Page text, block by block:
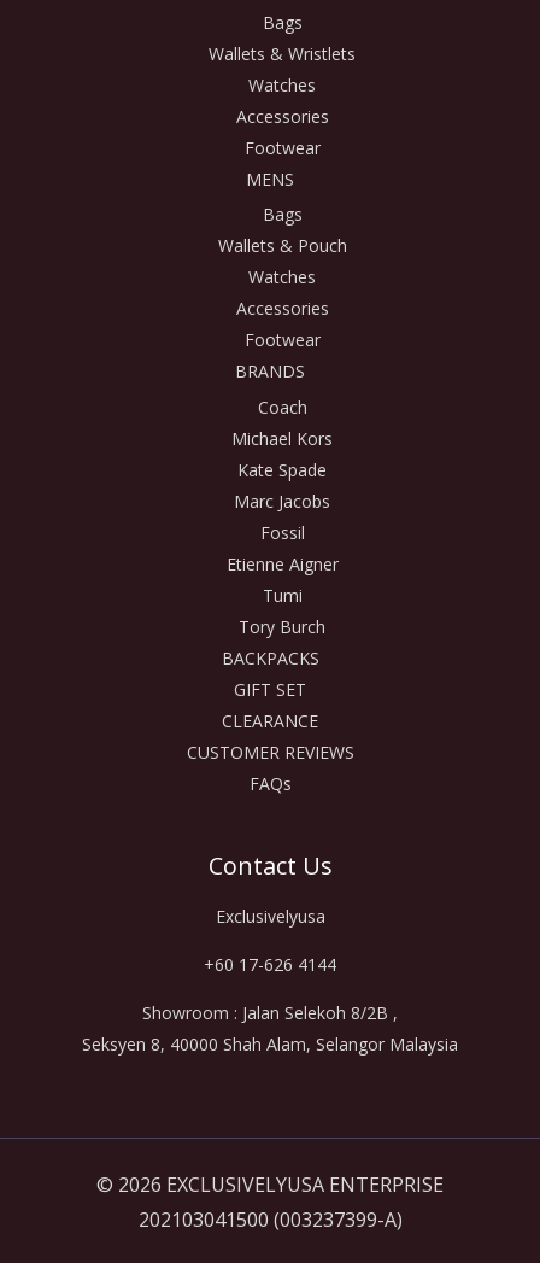
Bags
Wallets & Wristlets
Watches
Accessories
Footwear
MENS
Bags
Wallets & Pouch
Watches
Accessories
Footwear
BRANDS
Coach
Michael Kors
Kate Spade
Marc Jacobs
Fossil
Etienne Aigner
Tumi
Tory Burch
BACKPACKS
GIFT SET
CLEARANCE
CUSTOMER REVIEWS
FAQs
Contact Us
Exclusivelyusa
+60 17-626 4144
Showroom : Jalan Selekoh 8/2B ,
Seksyen 8, 40000 Shah Alam, Selangor Malaysia
© 2026 EXCLUSIVELYUSA ENTERPRISE
202103041500 (003237399-A)